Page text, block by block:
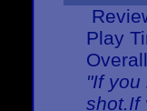
Play
"If
shot.If